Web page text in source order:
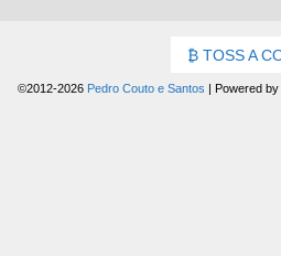
TOSS A
©2012-2026 Pedro Couto e Santos | Powered by